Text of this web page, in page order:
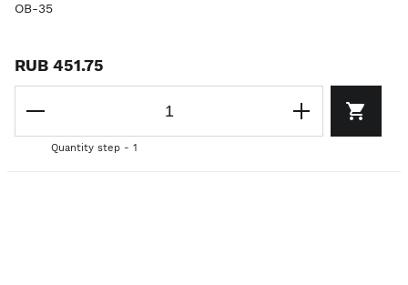
OB-35
RUB 451.75
Quantity step - 1